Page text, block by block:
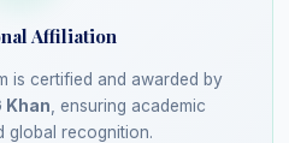
Affiliation
is certified and awarded by
Khan , ensuring academic
global recognition.